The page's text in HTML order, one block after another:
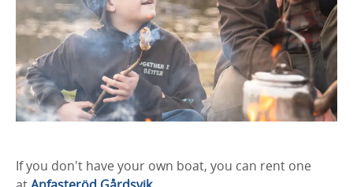
If you don't have your own boat, you can rent one